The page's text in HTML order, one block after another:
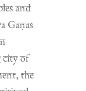
and
Gaṇas
city of
the